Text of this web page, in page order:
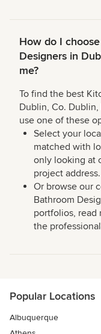
How do I
Designers in
me?
To find the best
Dublin, Co.
use one of these
Select your
matched with
only looking at
project address.
Or browse our
Bathroom
portfolios, read
the
Popular Locations
Albuquerque